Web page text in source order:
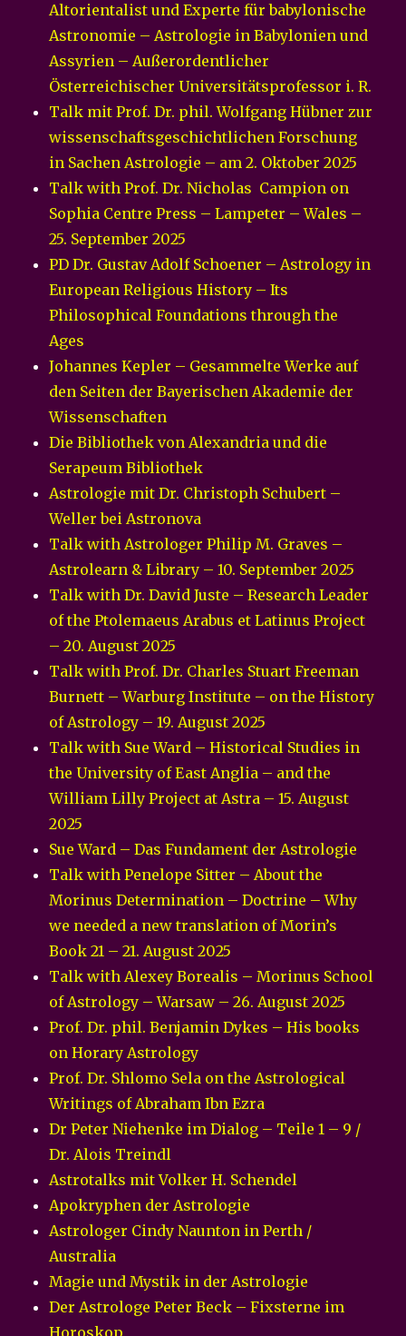
Altorientalist und Experte für babylonische
Astronomie – Astrologie in Babylonien und
Assyrien – Außerordentlicher
Österreichischer Universitätsprofessor i. R.
Talk mit Prof. Dr. phil. Wolfgang Hübner zur
wissenschaftsgeschichtlichen Forschung
in Sachen Astrologie – am 2. Oktober 2025
Talk with Prof. Dr. Nicholas Campion on
Sophia Centre Press – Lampeter – Wales –
25. September 2025
PD Dr. Gustav Adolf Schoener – Astrology in
European Religious History – Its
Philosophical Foundations through the
Ages
Johannes Kepler – Gesammelte Werke auf
den Seiten der Bayerischen Akademie der
Wissenschaften
Die Bibliothek von Alexandria und die
Serapeum Bibliothek
Astrologie mit Dr. Christoph Schubert –
Weller bei Astronova
Talk with Astrologer Philip M. Graves –
Astrolearn & Library – 10. September 2025
Talk with Dr. David Juste – Research Leader
of the Ptolemaeus Arabus et Latinus Project
– 20. August 2025
Talk with Prof. Dr. Charles Stuart Freeman
Burnett – Warburg Institute – on the History
of Astrology – 19. August 2025
Talk with Sue Ward – Historical Studies in
the University of East Anglia – and the
William Lilly Project at Astra – 15. August
2025
Sue Ward – Das Fundament der Astrologie
Talk with Penelope Sitter – About the
Morinus Determination – Doctrine – Why
we needed a new translation of Morin’s
Book 21 – 21. August 2025
Talk with Alexey Borealis – Morinus School
of Astrology – Warsaw – 26. August 2025
Prof. Dr. phil. Benjamin Dykes – His books
on Horary Astrology
Prof. Dr. Shlomo Sela on the Astrological
Writings of Abraham Ibn Ezra
Dr Peter Niehenke im Dialog – Teile 1 – 9 /
Dr. Alois Treindl
Astrotalks mit Volker H. Schendel
Apokryphen der Astrologie
Astrologer Cindy Naunton in Perth /
Australia
Magie und Mystik in der Astrologie
Der Astrologe Peter Beck – Fixsterne im